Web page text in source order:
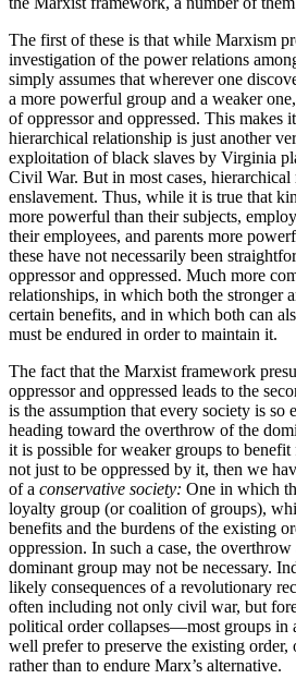
The first of these is that while Marxism
investigation of the power relations
simply assumes that wherever one
a more powerful group and a weaker
of oppressor and oppressed. This makes
hierarchical relationship is just another
exploitation of black slaves by Virginia
Civil War. But in most cases, hierarchical
enslavement. Thus, while it is true that
more powerful than their subjects,
their employees, and parents more
these have not necessarily been
oppressor and oppressed. Much more
relationships, in which both the stronger
certain benefits, and in which both can
must be endured in order to maintain it.
The fact that the Marxist framework
oppressor and oppressed leads to the
is the assumption that every society is so
heading toward the overthrow of the
it is possible for weaker groups to
not just to be oppressed by it, then we
of a conservative society: One in which
loyalty group (or coalition of groups),
benefits and the burdens of the existing
oppression. In such a case, the
dominant group may not be necessary.
likely consequences of a revolutionary
often including not only civil war, but
political order collapses—most groups in
well prefer to preserve the existing order,
rather than to endure Marx’s alternative.